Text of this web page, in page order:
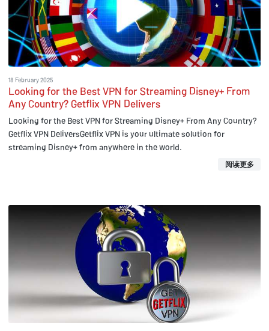
18 February 2025
Looking for the Best VPN for Streaming Disney+ From
Any Country? Getflix VPN Delivers
Looking for the Best VPN for Streaming Disney+ From Any Country?
Getflix VPN DeliversGetflix VPN is your ultimate solution for
streaming Disney+ from anywhere in the world.
阅读更多